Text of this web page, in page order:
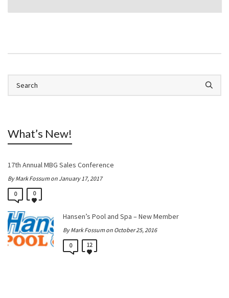
What’s New!
17th Annual MBG Sales Conference
By Mark Fossum on January 17, 2017
0 0
Hansen’s Pool and Spa – New Member
By Mark Fossum on October 25, 2016
0 12